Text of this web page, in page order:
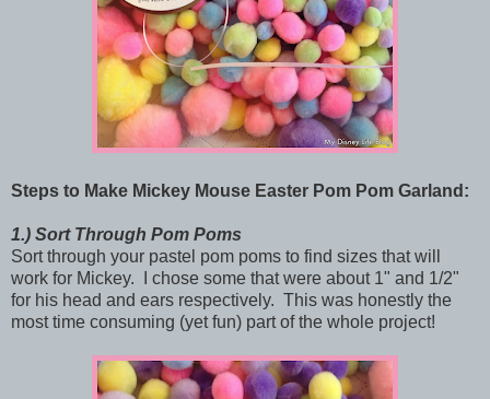
Steps to Make Mickey Mouse Easter Pom Pom Garland:
1.) Sort Through Pom Poms
Sort through your pastel pom poms to find sizes that will
work for Mickey. I chose some that were about 1" and 1/2"
for his head and ears respectively. This was honestly the
most time consuming (yet fun) part of the whole project!